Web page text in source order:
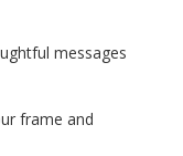
messages
frame and